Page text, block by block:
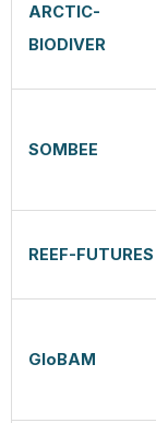
ARCTIC-
BIODIVER
SOMBEE
REEF-FUTURES
GloBAM